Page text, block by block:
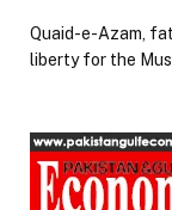
Quaid-e-Azam,
liberty for the